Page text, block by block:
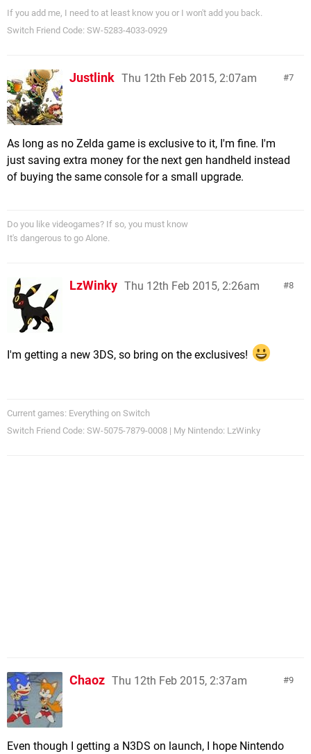
If you add me, I need to at least know you or I won't add you back.
Switch Friend Code: SW-5283-4033-0929
7
Justlink Thu 12th Feb 2015, 2:07am
As long as no Zelda game is exclusive to it, I'm fine. I'm
just saving extra money for the next gen handheld instead
of buying the same console for a small upgrade.
Do you like videogames? If so, you must know
It's dangerous to go Alone.
8
LzWinky Thu 12th Feb 2015, 2:26am
I'm getting a new 3DS, so bring on the exclusives!
Current games: Everything on Switch
Switch Friend Code: SW-5075-7879-0008 | My Nintendo: LzWinky
9
Chaoz Thu 12th Feb 2015, 2:37am
Even though I getting a N3DS on launch, I hope Nintendo